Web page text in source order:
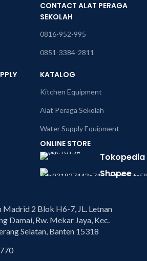
CONTACT ALAT PERAGA
SEKOLAH
0816-952-995
0851-3384-2811
KATALOG
Kitchen Equipment
Alat Peraga Sekolah
Water Supply Equipment
ONLINE STORE
Tokopedia
Shopee
Madrid 2 Blok H6-7, JL. Letnan
Damai, Rw. Mekar Jaya, Kec.
Selatan, Banten 15318